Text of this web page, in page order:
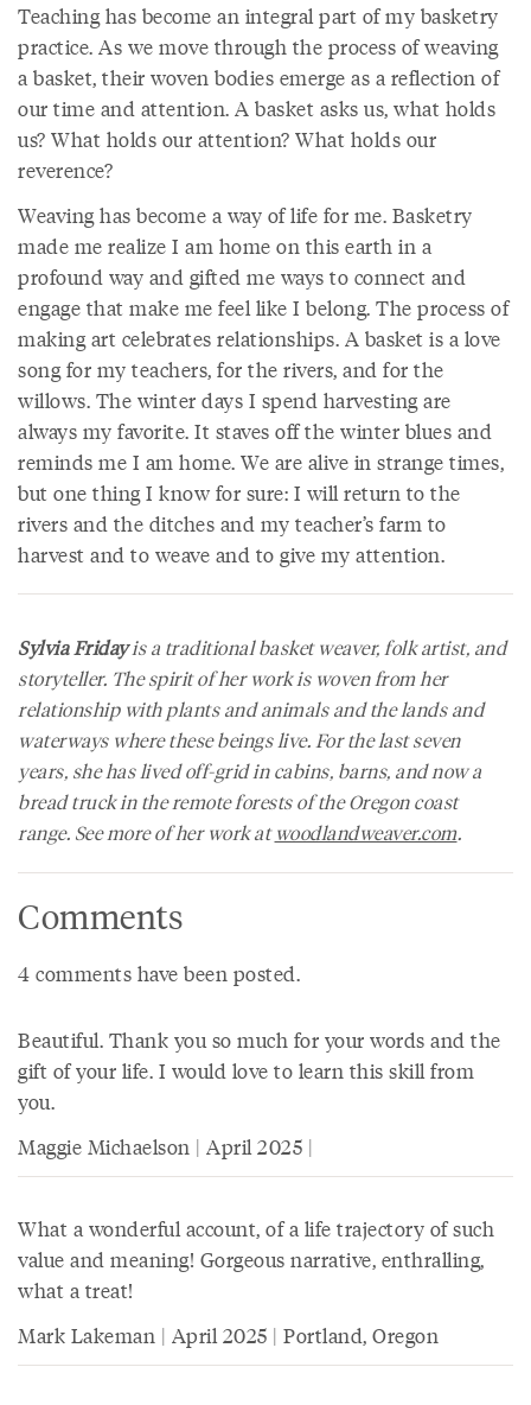
Teaching has become an integral part of my basketry
practice. As we move through the process of weaving
a basket, their woven bodies emerge as a reflection of
our time and attention. A basket asks us, what holds
us? What holds our attention? What holds our
reverence?
Weaving has become a way of life for me. Basketry
made me realize I am home on this earth in a
profound way and gifted me ways to connect and
engage that make me feel like I belong. The process of
making art celebrates relationships. A basket is a love
song for my teachers, for the rivers, and for the
willows. The winter days I spend harvesting are
always my favorite. It staves off the winter blues and
reminds me I am home. We are alive in strange times,
but one thing I know for sure: I will return to the
rivers and the ditches and my teacher’s farm to
harvest and to weave and to give my attention.
Sylvia Fridayis a traditional basket weaver, folk artist, and
storyteller. The spirit of her work is woven from her
relationship with plants and animals and the lands and
waterways where these beings live. For the last seven
years, she has lived off-grid in cabins, barns, and now a
bread truck in the remote forests of the Oregon coast
range. See more of her work atwoodlandweaver.com.
Comments
4 comments have been posted.
Beautiful. Thank you so much for your words and the
gift of your life. I would love to learn this skill from
you.
Maggie Michaelson | April 2025 |
What a wonderful account, of a life trajectory of such
value and meaning! Gorgeous narrative, enthralling,
what a treat!
Mark Lakeman | April 2025 | Portland, Oregon